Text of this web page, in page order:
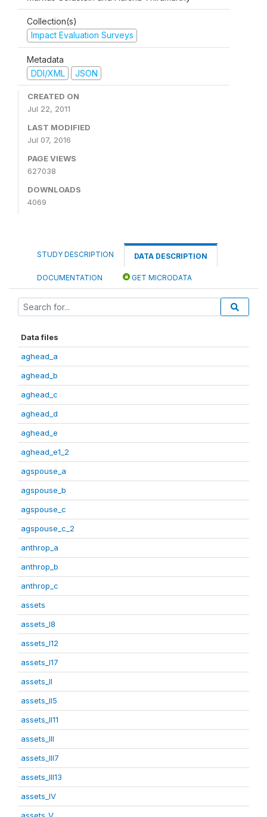
Collection(s)
Impact Evaluation Surveys
Metadata
DDI/XML
JSON
CREATED ON
Jul 22, 2011
LAST MODIFIED
Jul 07, 2016
PAGE VIEWS
627038
DOWNLOADS
4069
STUDY DESCRIPTION DATA DESCRIPTION
DOCUMENTATION GET MICRODATA
Data files
aghead_a
aghead_b
aghead_c
aghead_d
aghead_e
aghead_e1_2
agspouse_a
agspouse_b
agspouse_c
agspouse_c_2
anthrop_a
anthrop_b
anthrop_c
assets
assets_I8
assets_I12
assets_I17
assets_II
assets_II5
assets_II11
assets_III
assets_III7
assets_III13
assets_IV